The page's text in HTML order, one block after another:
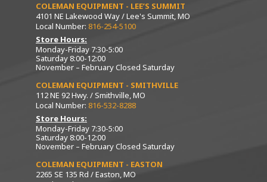
COLEMAN EQUIPMENT - LEE’S SUMMIT
4101 NE Lakewood Way / Lee's Summit, MO
Local Number: 816-254-5100
Store Hours:
Monday-Friday 7:30-5:00
Saturday 8:00-12:00
November – February Closed Saturday
COLEMAN EQUIPMENT - SMITHVILLE
112 NE 92 Hwy. / Smithville, MO
Local Number: 816-532-8288
Store Hours:
Monday-Friday 7:30-5:00
Saturday 8:00-12:00
November – February Closed Saturday
COLEMAN EQUIPMENT - EASTON
2265 SE 135 Rd / Easton, MO